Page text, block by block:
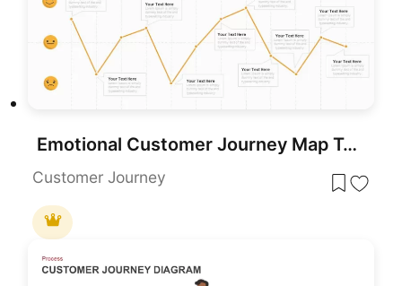
Emotional Customer Journey Map Template for PowerPoint & Google Slides
Customer Journey